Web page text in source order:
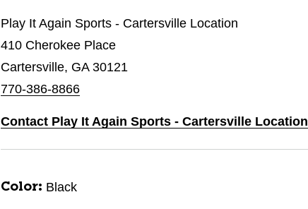
Play It Again Sports - Cartersville Location
410 Cherokee Place
Cartersville, GA 30121
770-386-8866
Contact Play It Again Sports - Cartersville Location
Color: Black